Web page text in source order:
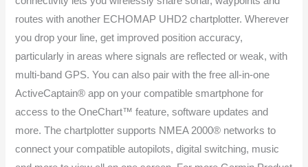
routes with another ECHOMAP UHD2 chartplotter. Wherever
you drop your line, get improved position accuracy,
particularly in areas where signals are reflected or weak, with
multi-band GPS. You can also pair with the free all-in-one
ActiveCaptain® app on your compatible smartphone for
access to the OneChart™ feature, software updates and
more. The chartplotter supports NMEA 2000® networks to
connect your compatible autopilots, digital switching, music